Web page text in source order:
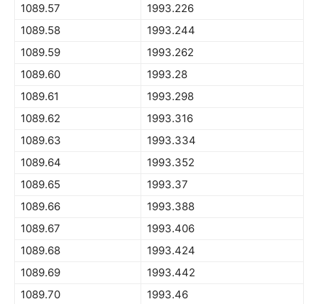
1089.57
1993.226
1089.58
1993.244
1089.59
1993.262
1089.60
1993.28
1089.61
1993.298
1089.62
1993.316
1089.63
1993.334
1089.64
1993.352
1089.65
1993.37
1089.66
1993.388
1089.67
1993.406
1089.68
1993.424
1089.69
1993.442
1089.70
1993.46